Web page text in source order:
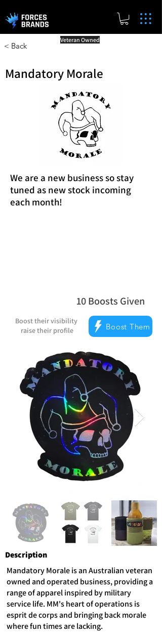
< Back
Veteran Owned
Mandatory Morale
We are a new business so stay
tuned as new stock incoming
each month!
10Boosts Given
average rating is 5
Boost their visibility
raise their profile
Boost Them
Description
Mandatory Morale is an Australian veteran
owned and operated business, providing a
range of apparel inspired by military
service life. MM's heart of operations is
esprit de corps and bringing back morale
where fun times are lacking.